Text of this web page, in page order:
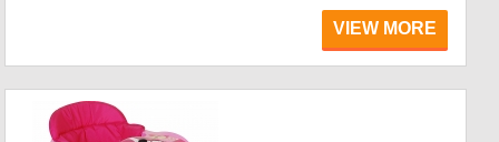
VIEW MORE